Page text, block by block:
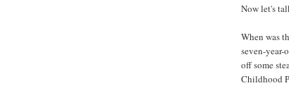
Now let's
When was
seven-
off some
Childhood